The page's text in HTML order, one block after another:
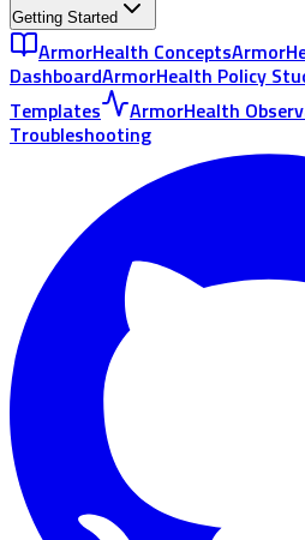
Getting Started
ArmorHealth Concepts
DashboardArmorHealth Policy
Templates
ArmorHealth
Troubleshooting